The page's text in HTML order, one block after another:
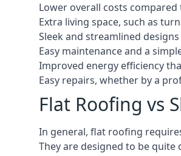
Lower overall costs
Extra living space, such as
Sleek and streamlined
Easy maintenance and a
Improved energy efficiency
Easy repairs, whether by a
Flat Roofing vs
In general, flat roofing
They are designed to be